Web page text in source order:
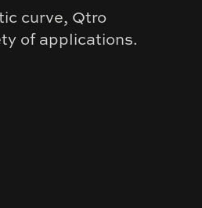
curve, Qtro
of applications.